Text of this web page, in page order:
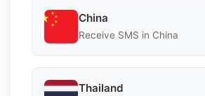
China
Receive SMS in China
Thailand